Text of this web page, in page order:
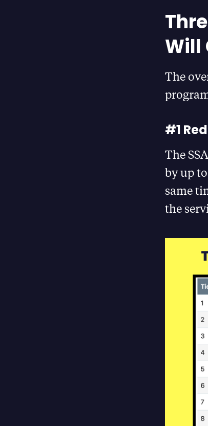
Will
The
#1
The
by up
same
the